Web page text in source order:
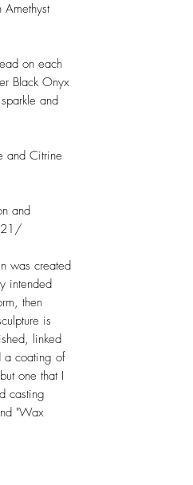
Amethyst
on each
Black Onyx
and
and Citrine
and
was created
intended
then
is
linked
a coating of
one that I
casting
"Wax